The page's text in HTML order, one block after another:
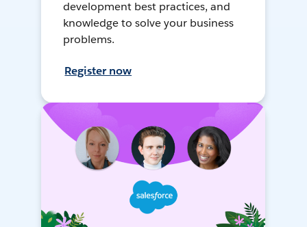
development best practices, and
knowledge to solve your business
problems.
Register now